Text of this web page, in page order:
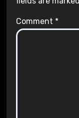
Comment *